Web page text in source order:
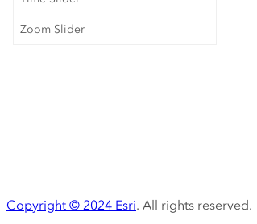
Zoom Slider
Copyright © 2024 Esri. All rights reserved.